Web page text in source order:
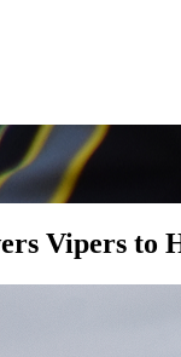
Vipers to